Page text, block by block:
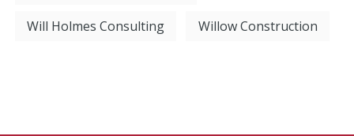
Will Holmes Consulting Willow Construction